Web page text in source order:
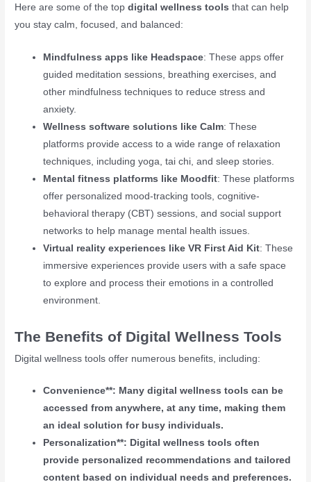
Here are some of the topdigital wellness tools that can help
you stay calm, focused, and balanced:
Mindfulness apps like Headspace: These apps offer
guided meditation sessions, breathing exercises, and
other mindfulness techniques to reduce stress and
anxiety.
Wellness software solutions like Calm: These
platforms provide access to a wide range of relaxation
techniques, including yoga, tai chi, and sleep stories.
Mental fitness platforms like Moodfit: These platforms
offer personalized mood-tracking tools, cognitive-
behavioral therapy (CBT) sessions, and social support
networks to help manage mental health issues.
Virtual reality experiences like VR First Aid Kit: These
immersive experiences provide users with a safe space
to explore and process their emotions in a controlled
environment.
The Benefits of Digital Wellness Tools
Digital wellness tools offer numerous benefits, including:
Convenience**: Many digital wellness tools can be
accessed from anywhere, at any time, making them
an ideal solution for busy individuals.
Personalization**: Digital wellness tools often
provide personalized recommendations and tailored
content based on individual needs and preferences.